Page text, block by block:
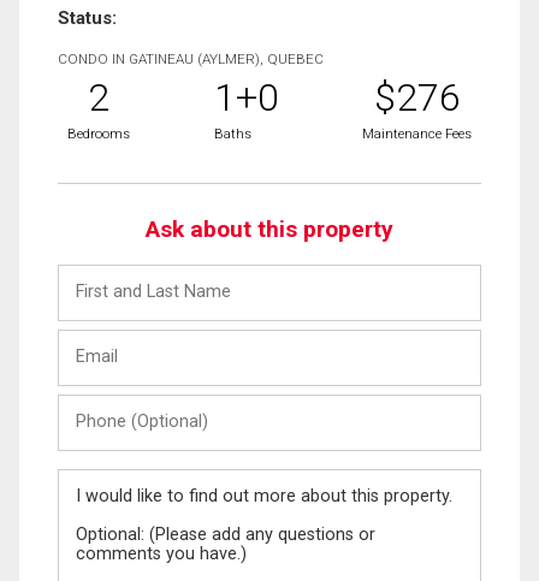
Status:
CONDO IN GATINEAU (AYLMER), QUEBEC
2
Bedrooms
1+0
Baths
$276
Maintenance Fees
Ask about this property
and
Last
(Optional)
Message